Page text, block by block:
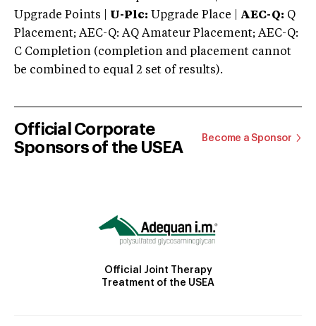
Upgrade Points | U-Plc: Upgrade Place | AEC-Q: Q
Placement; AEC-Q: AQ Amateur Placement; AEC-Q:
C Completion (completion and placement cannot
be combined to equal 2 set of results).
Official Corporate
Sponsors of the USEA
Become a Sponsor
Official Joint Therapy
Treatment of the USEA